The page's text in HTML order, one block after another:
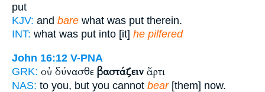
put
KJV: and bare what was put therein.
INT: what was put into [it] he pilfered
John 16:12 V-PNA
GRK: οὐ δύνασθε βαστάζειν ἄρτι
NAS: to you, but you cannot bear[them] now.